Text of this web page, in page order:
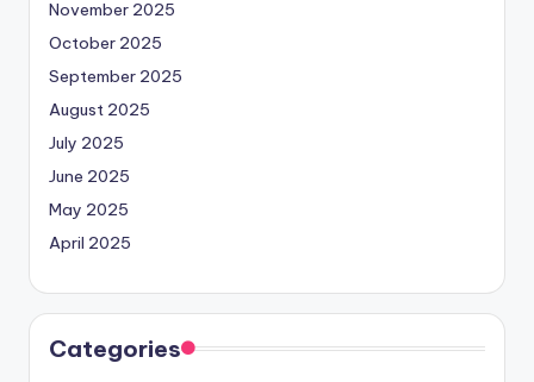
November 2025
October 2025
September 2025
August 2025
July 2025
June 2025
May 2025
April 2025
Categories